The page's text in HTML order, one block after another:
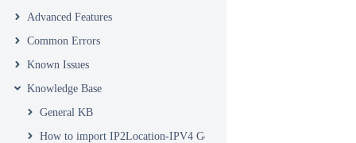
Advanced Features
Common Errors
Known Issues
Knowledge Base
General KB
How to import IP2Location-IPV4 Geo Location database into